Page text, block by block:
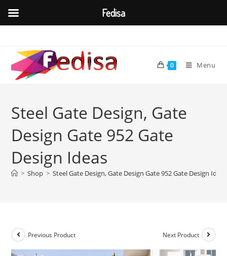
content
0 Menu
Steel Gate Design, Gate
Design Gate 952 Gate
Design Ideas
> Shop > Steel Gate Design, Gate Design Gate 952 Gate Design Ideas
Previous Product Next Product
Fedisa